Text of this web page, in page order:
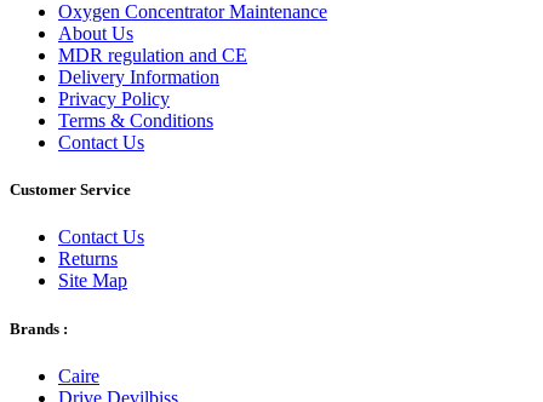
Oxygen Concentrator Maintenance
About Us
MDR regulation and CE
Delivery Information
Privacy Policy
Terms & Conditions
Contact Us
Customer Service
Contact Us
Returns
Site Map
Brands :
Caire
Drive Devilbiss